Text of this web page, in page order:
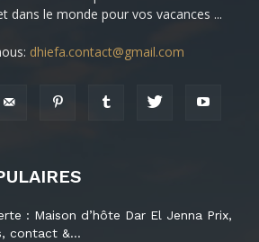
dans le monde pour vos vacances ...
dhiefa.contact@gmail.com
: Maison d’hôte Dar El Jenna Prix,
contact &...